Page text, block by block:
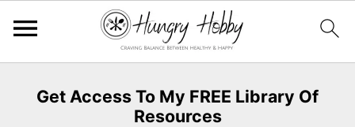
Get Access To My FREE Library Of
Resources